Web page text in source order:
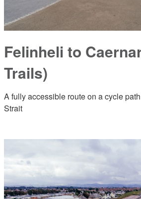
Felinheli to
Trails)
A fully accessible route on a cycle
Strait